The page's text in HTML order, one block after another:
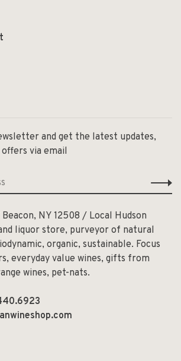
and get the latest updates,
via email
NY 12508 / Local Hudson
liquor store, purveyor of natural
organic, sustainable. Focus
everyday value wines, gifts from
wines, pet-nats.